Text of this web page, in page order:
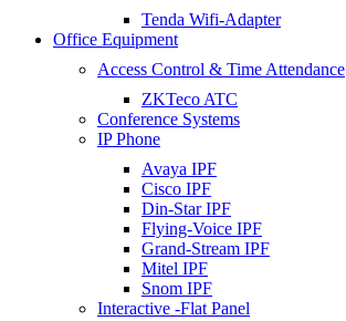
Tenda Wifi-Adapter
Office Equipment
Access Control & Time Attendance
ZKTeco ATC
Conference Systems
IP Phone
Avaya IPF
Cisco IPF
Din-Star IPF
Flying-Voice IPF
Grand-Stream IPF
Mitel IPF
Snom IPF
Interactive -Flat Panel